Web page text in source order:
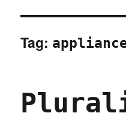
Tag: